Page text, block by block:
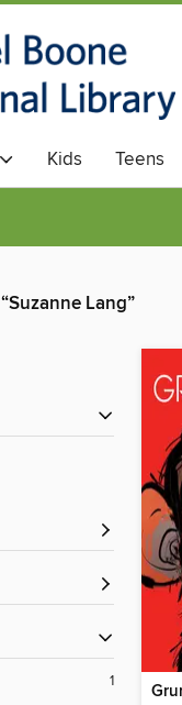
Kids Teens
“Suzanne Lang”
1